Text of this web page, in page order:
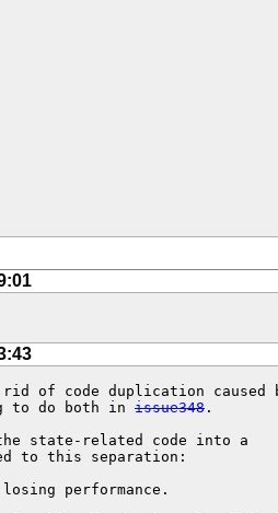
of code duplication caused
to do both in issue348 .
state-related code into a
to this separation:
performance.